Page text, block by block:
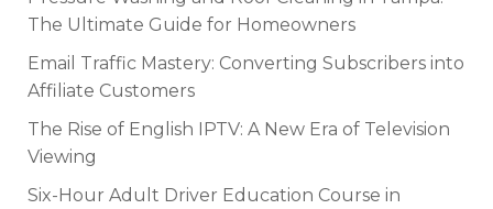
The Ultimate Guide for Homeowners
Email Traffic Mastery: Converting Subscribers into
Affiliate Customers
The Rise of English IPTV: A New Era of Television
Viewing
Six-Hour Adult Driver Education Course in